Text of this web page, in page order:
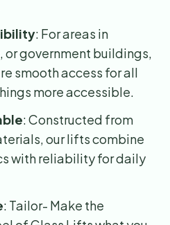
: For areas in
or government buildings,
smooth access for all
more accessible.
: Constructed from
our lifts combine
with reliability for daily
: Tailor- Make the